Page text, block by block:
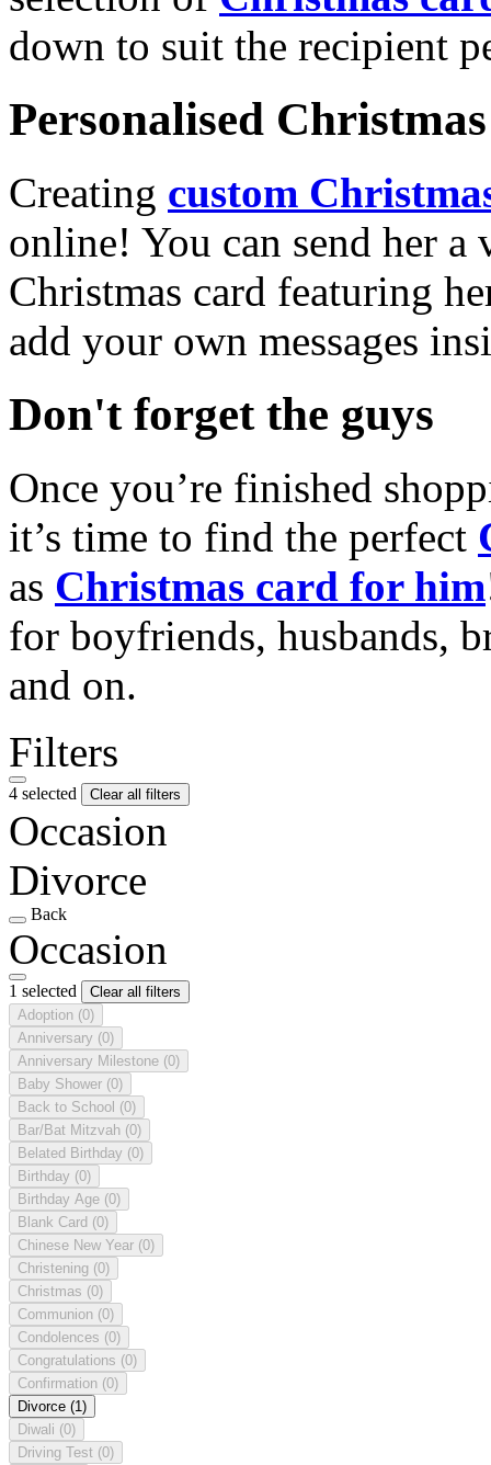
down to suit the recipient
Personalised
Creating custom
online! You can send her a
Christmas card featuring
add your own messages
Don't forget the guys
Once you’re finished
it’s time to find the perfect
as Christmas card for him
for boyfriends, husbands,
and on.
Filters
4 selected Clear all filters
Occasion
Divorce
Back
Occasion
1 selected
Clear all filters
Adoption (0)
Anniversary (0)
Anniversary Milestone (0)
Baby Shower (0)
Back to School (0)
Bar/Bat Mitzvah (0)
Belated Birthday (0)
Birthday (0)
Birthday Age (0)
Blank Card (0)
Chinese New Year (0)
Christening (0)
Christmas (0)
Communion (0)
Condolences (0)
Congratulations (0)
Confirmation (0)
Divorce (1)
Diwali (0)
Driving Test (0)